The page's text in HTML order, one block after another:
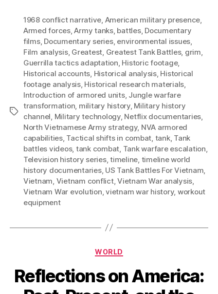
Tags
1968 conflict narrative, American military presence,
Armed forces,Army tanks, battles, Documentary
films, Documentary series, environmental issues,
Film analysis, Greatest, Greatest Tank Battles, grim,
Guerrilla tactics adaptation, Historic footage,
Historical accounts, Historical analysis, Historical
footage analysis, Historical research materials,
Introduction of armored units, Jungle warfare
transformation, military history, Military history
channel, Military technology, Netflix documentaries,
North Vietnamese Army strategy, NVA armored
capabilities, Tactical shifts in combat, tank, Tank
battles videos, tank combat, Tank warfare escalation,
Television history series,timeline, timeline world
history documentaries, US Tank Battles For Vietnam,
Vietnam, Vietnam conflict,Vietnam War analysis,
Vietnam War evolution,vietnam war history, workout
equipment
Categories
WORLD
Reflections on America: